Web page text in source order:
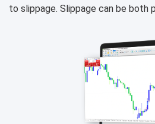
to slippage. Slippage can be both